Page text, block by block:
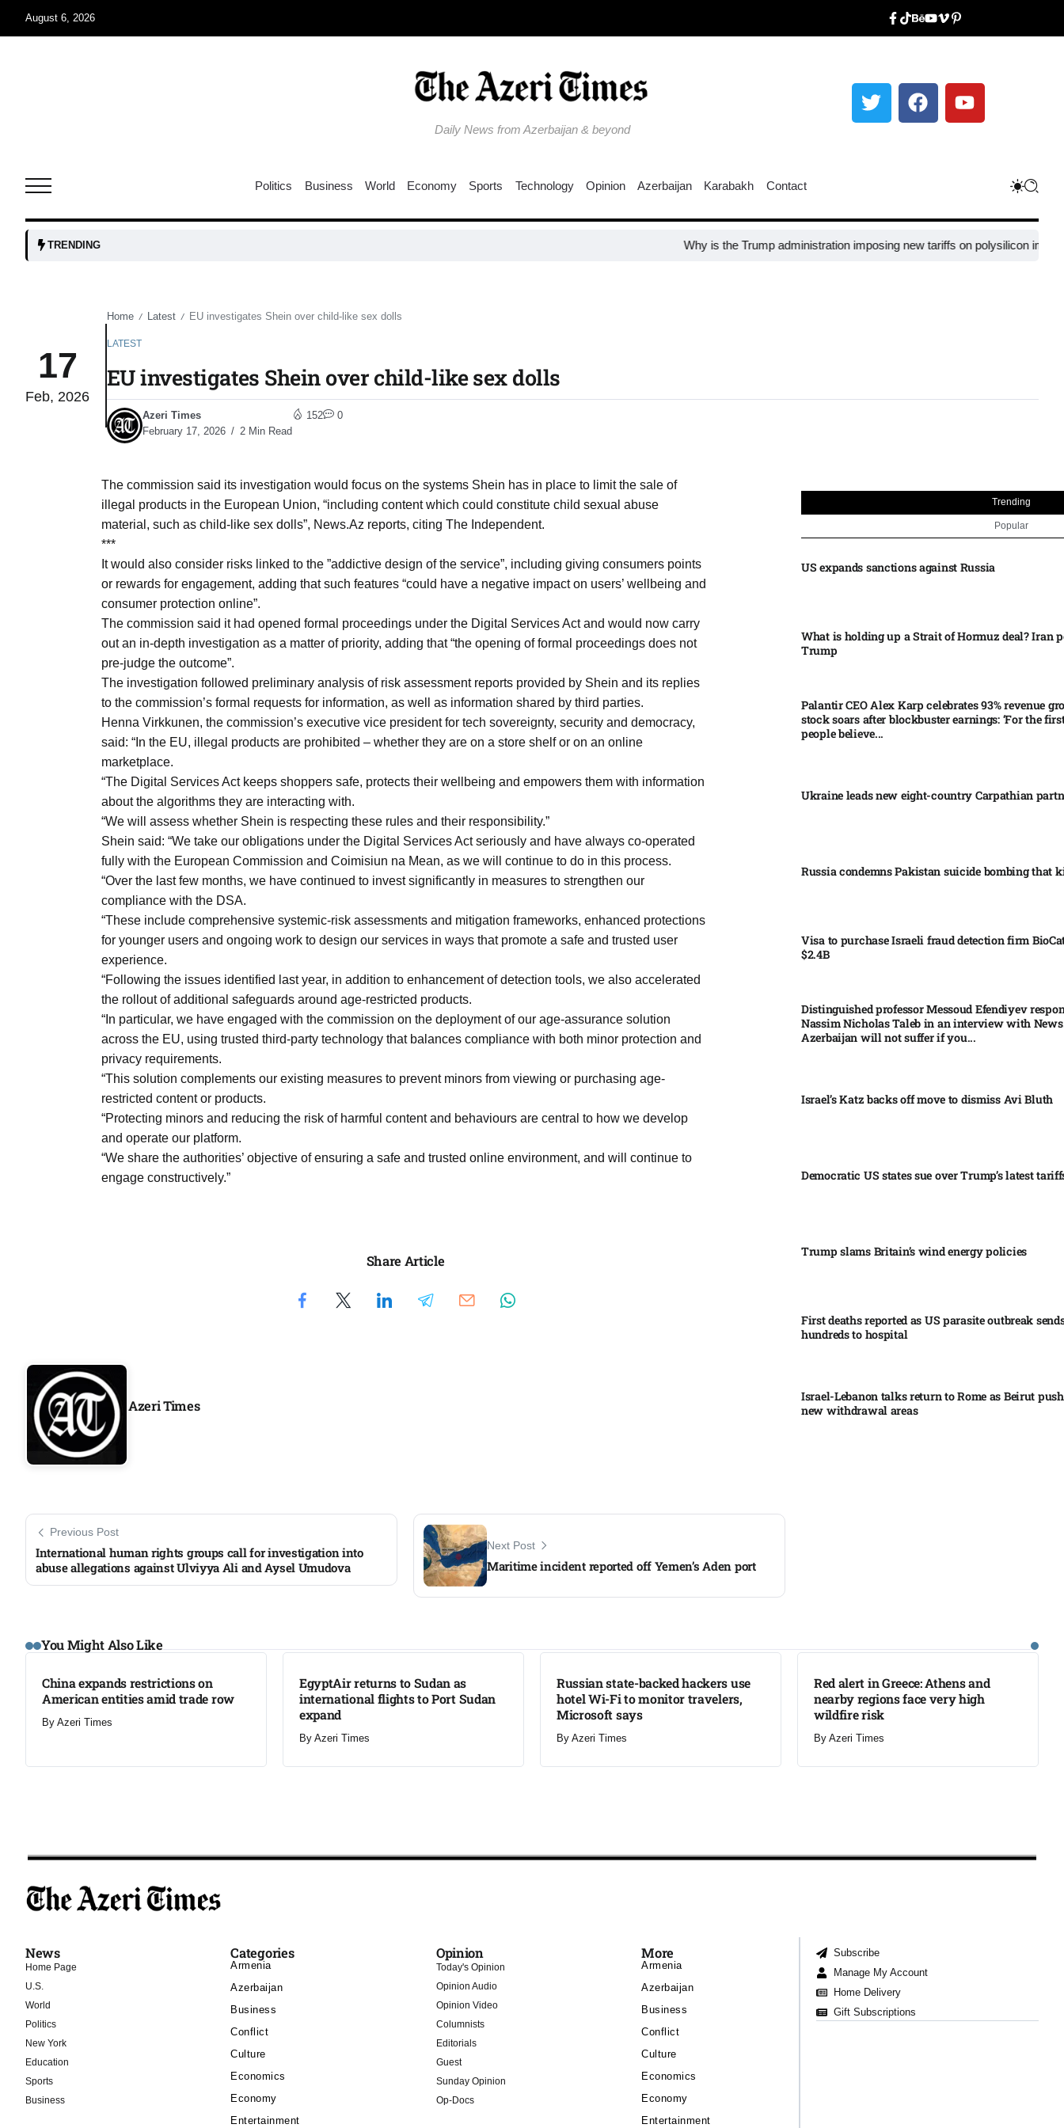
August 6, 2026
Daily News from Azerbaijan & beyond
as
03
Aug
03
Aug
16
Aug
Aug
03
Aug
03
Aug
03
Aug
03
Aug
03
Aug
Politics Business World Economy Sports Technology Opinion Azerbaijan Karabakh Contact
TRENDING Why is the Trump administration imposing new tariffs on polysilicon imports?​
17
Feb, 2026
Home / Latest / EU investigates Shein over child-like sex dolls
LATEST
EU investigates Shein over child-like sex dolls
Azeri Times
February 17, 2026
2 Min Read
152 0
The commission said its investigation would focus on the systems Shein has in place to limit the sale of
illegal products in the European Union, “including content which could constitute child sexual abuse
material, such as child-like sex dolls”, News.Az reports, citing The Independent.
***
It would also consider risks linked to the ”addictive design of the service”, including giving consumers points
or rewards for engagement, adding that such features “could have a negative impact on users’ wellbeing and
consumer protection online”.
The commission said it had opened formal proceedings under the Digital Services Act and would now carry
out an in-depth investigation as a matter of priority, adding that “the opening of formal proceedings does not
pre-judge the outcome”.
The investigation followed preliminary analysis of risk assessment reports provided by Shein and its replies
to the commission’s formal requests for information, as well as information shared by third parties.
Henna Virkkunen, the commission’s executive vice president for tech sovereignty, security and democracy,
said: “In the EU, illegal products are prohibited – whether they are on a store shelf or on an online
marketplace.
“The Digital Services Act keeps shoppers safe, protects their wellbeing and empowers them with information
about the algorithms they are interacting with.
“We will assess whether Shein is respecting these rules and their responsibility.”
Shein said: “We take our obligations under the Digital Services Act seriously and have always co-operated
fully with the European Commission and Coimisiun na Mean, as we will continue to do in this process.
“Over the last few months, we have continued to invest significantly in measures to strengthen our
compliance with the DSA.
“These include comprehensive systemic-risk assessments and mitigation frameworks, enhanced protections
for younger users and ongoing work to design our services in ways that promote a safe and trusted user
experience.
“Following the issues identified last year, in addition to enhancement of detection tools, we also accelerated
the rollout of additional safeguards around age-restricted products.
“In particular, we have engaged with the commission on the deployment of our age-assurance solution
across the EU, using trusted third-party technology that balances compliance with both minor protection and
privacy requirements.
“This solution complements our existing measures to prevent minors from viewing or purchasing age-
restricted content or products.
“Protecting minors and reducing the risk of harmful content and behaviours are central to how we develop
and operate our platform.
“We share the authorities’ objective of ensuring a safe and trusted online environment, and will continue to
engage constructively.”
Share Article
Azeri Times
Previous Post
International human rights groups call for investigation into
abuse allegations against Ulviyya Ali and Aysel Umudova
Next Post
Maritime incident reported off Yemen’s Aden port
Trending
Popular
US expands sanctions against Russia
What is holding up a Strait of Hormuz deal? Iran
Trump
Palantir CEO Alex Karp celebrates 93% revenue
stock soars after blockbuster earnings: ‘For the
people believe...
Ukraine leads new eight-country Carpathian
Russia condemns Pakistan suicide bombing that
Visa to purchase Israeli fraud detection firm
$2.4B
Distinguished professor Messoud Efendiyev
Nassim Nicholas Taleb in an interview with
Azerbaijan will not suffer if you...
Israel’s Katz backs off move to dismiss Avi Bluth​
Democratic US states sue over Trump’s latest
Trump slams Britain’s wind energy policies​
First deaths reported as US parasite outbreak
hundreds to hospital​
Israel-Lebanon talks return to Rome as Beirut
new withdrawal areas
You Might Also Like
LATEST
China expands restrictions on
American entities amid trade row
By Azeri Times
EgyptAir returns to Sudan as
international flights to Port Sudan
expand
By Azeri Times
Russian state-backed hackers use
hotel Wi-Fi to monitor travelers,
Microsoft says
By Azeri Times
Red alert in Greece: Athens and
nearby regions face very high
wildfire risk
By Azeri Times
News
Home Page
U.S.
World
Politics
New York
Education
Sports
Business
Categories
Armenia
Azerbaijan
Business
Conflict
Culture
Economics
Economy
Entertainment
Opinion
Today's Opinion
Opinion Audio
Opinion Video
Columnists
Editorials
Guest
Sunday Opinion
Op-Docs
More
Armenia
Azerbaijan
Business
Conflict
Culture
Economics
Economy
Entertainment
Subscribe
Manage My Account
Home Delivery
Gift Subscriptions